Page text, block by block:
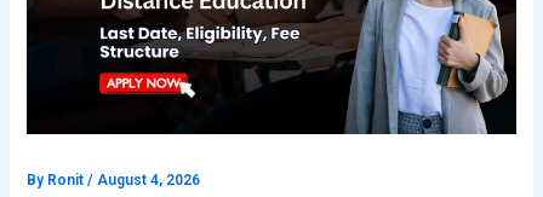
By Ronit/ August 4, 2026